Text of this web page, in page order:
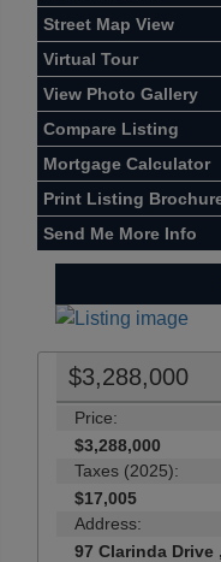
Street Map View
Virtual Tour
View Photo Gallery
Compare Listing
Mortgage Calculator
Print Listing
Send Me More Info
$3,288,000
Price:
$3,288,000
Taxes (2025):
$17,005
Address:
97 Clarinda Drive